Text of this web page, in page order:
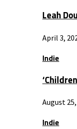
Leah
April 3,
Indie
August
Indie